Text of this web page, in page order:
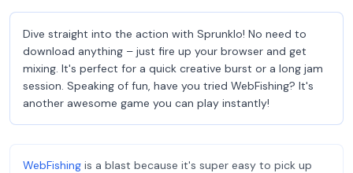
Dive straight into the action with Sprunklo! No need to
download anything – just fire up your browser and get
mixing. It's perfect for a quick creative burst or a long jam
session. Speaking of fun, have you tried WebFishing? It's
another awesome game you can play instantly!
WebFishing is a blast because it's super easy to pick up